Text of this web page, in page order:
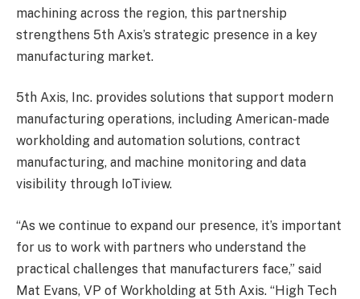
machining across the region, this partnership
strengthens 5th Axis’s strategic presence in a key
manufacturing market.
5th Axis, Inc. provides solutions that support modern
manufacturing operations, including American-made
workholding and automation solutions, contract
manufacturing, and machine monitoring and data
visibility through IoTiview.
“As we continue to expand our presence, it’s important
for us to work with partners who understand the
practical challenges that manufacturers face,” said
Mat Evans, VP of Workholding at 5th Axis. “High Tech